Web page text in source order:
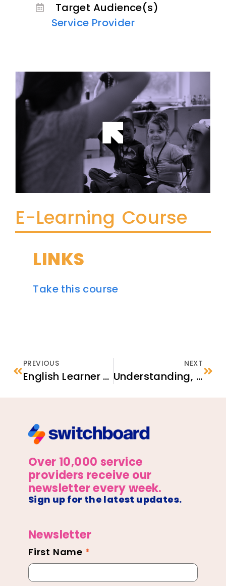
E-Learning Course
LINKS
Take this course
Target Audience(s)
Service Provider
PREVIOUS
English Learner Family Toolkit
NEXT
Understanding, Raising, and Documenting the Match
Over 10,000 service
providers receive our
newsletter every week.
Sign up for the latest updates.
Newsletter
Newsletter
Footer
First Name *